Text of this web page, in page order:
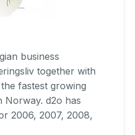
business
together with
fastest growing
Norway. d2o has
2006, 2007, 2008,